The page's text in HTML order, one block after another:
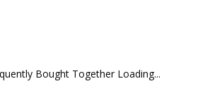
Bought Together Loading...